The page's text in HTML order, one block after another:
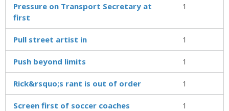
Pressure on Transport Secretary at
first
1
Pull street artist in 1
Push beyond limits 1
Rick&rsquo;s rant is out of order 1
Screen first of soccer coaches 1